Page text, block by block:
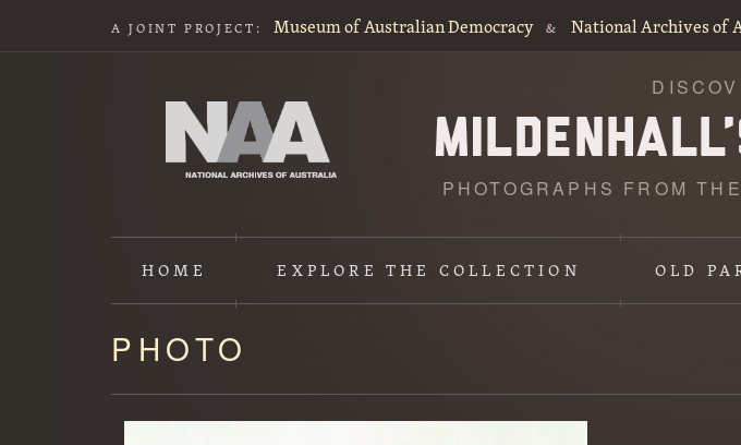
A JOINT PROJECT: Museum of Australian Democracy & National Archives of
PHOTOGRAPHS FROM
HOME EXPLORETHE COLLECTION OLD
Content
starts
here
PHOTO